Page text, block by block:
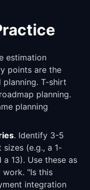
estimation
points are the
T-shirt
planning.
planning
. Identify 3-5
(e.g., a 1-
13). Use these as
work. "Is this
integration